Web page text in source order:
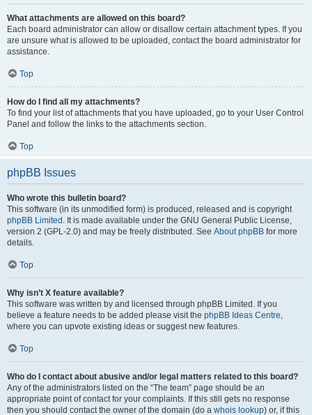
What attachments are allowed on this board?
Each board administrator can allow or disallow certain attachment types. If you
are unsure what is allowed to be uploaded, contact the board administrator for
assistance.
Top
How do I find all my attachments?
To find your list of attachments that you have uploaded, go to your User Control
Panel and follow the links to the attachments section.
Top
phpBB Issues
Who wrote this bulletin board?
This software (in its unmodified form) is produced, released and is copyright
phpBB Limited . It is made available under the GNU General Public License,
version 2 (GPL-2.0) and may be freely distributed. See About phpBB for more
details.
Top
Why isn’t X feature available?
This software was written by and licensed through phpBB Limited. If you
believe a feature needs to be added please visit the phpBB Ideas Centre,
where you can upvote existing ideas or suggest new features.
Top
Who do I contact about abusive and/or legal matters related to this board?
Any of the administrators listed on the “The team” page should be an
appropriate point of contact for your complaints. If this still gets no response
then you should contact the owner of the domain (do a whois lookup) or, if this